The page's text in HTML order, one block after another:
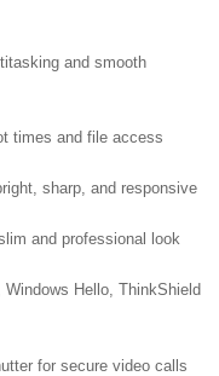
and smooth
times and file access
sharp, and responsive
and professional look
Hello, ThinkShield
for secure video calls